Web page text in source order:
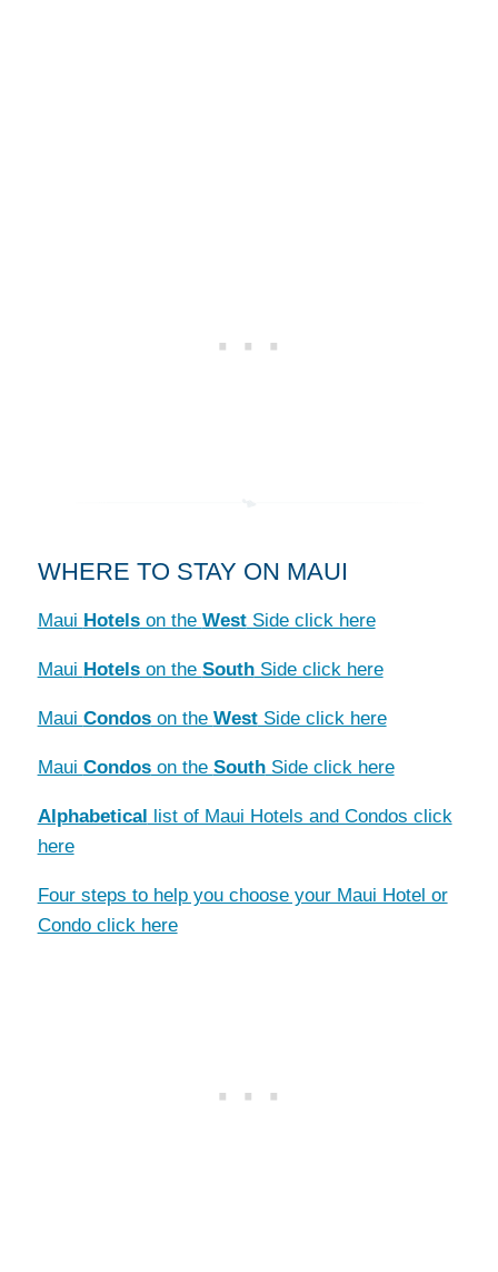
WHERE TO STAY ON MAUI
Maui Hotelson the WestSide click here
Maui Hotelson the SouthSide click here
Maui Condoson the WestSide click here
Maui Condoson the SouthSide click here
Alphabetical list of Maui Hotels and Condos click
here
Four steps to help you choose your Maui Hotel or
Condo click here